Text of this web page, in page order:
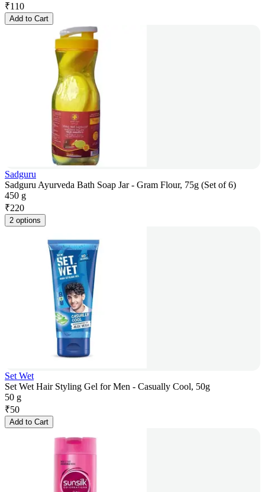
₹110
Add to Cart
Sadguru
Sadguru Ayurveda Bath Soap Jar - Gram Flour, 75g (Set of 6)
450 g
₹220
2 options
Set Wet
Set Wet Hair Styling Gel for Men - Casually Cool, 50g
50 g
₹50
Add to Cart